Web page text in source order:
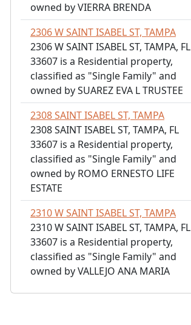
owned by VIERRA BRENDA
2306 W SAINT ISABEL ST, TAMPA
2306 W SAINT ISABEL ST, TAMPA, FL
33607 is a Residential property,
classified as "Single Family" and
owned by SUAREZ EVA L TRUSTEE
2308 SAINT ISABEL ST, TAMPA
2308 SAINT ISABEL ST, TAMPA, FL
33607 is a Residential property,
classified as "Single Family" and
owned by ROMO ERNESTO LIFE
ESTATE
2310 W SAINT ISABEL ST, TAMPA
2310 W SAINT ISABEL ST, TAMPA, FL
33607 is a Residential property,
classified as "Single Family" and
owned by VALLEJO ANA MARIA